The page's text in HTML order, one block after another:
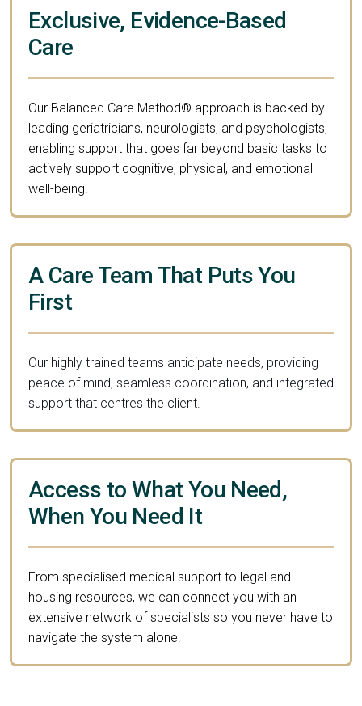
Exclusive, Evidence-Based
Care
Our Balanced Care Method® approach is backed by
leading geriatricians, neurologists, and psychologists,
enabling support that goes far beyond basic tasks to
actively support cognitive, physical, and emotional
well-being.
A Care Team That Puts You
First
Our highly trained teams anticipate needs, providing
peace of mind, seamless coordination, and integrated
support that centres the client.
Access to What You Need,
When You Need It
From specialised medical support to legal and
housing resources, we can connect you with an
extensive network of specialists so you never have to
navigate the system alone.